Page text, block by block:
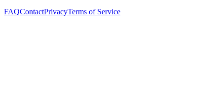
FAQContactPrivacyTerms of Service